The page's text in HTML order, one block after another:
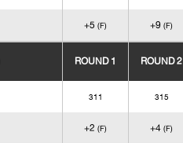
+5 (F) +9 (F)
ROUND 1 ROUND 2
311 315
+2 (F) +4 (F)